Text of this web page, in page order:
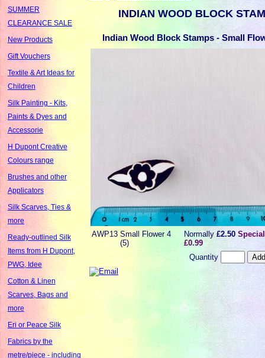
SUMMER
CLEARANCE SALE
New Products
Gift Vouchers
Textile & Art Ideas for
Children
Silk Painting - Kits,
Paints & Dyes and
Accessorie
H Dupont Creative
Colours range
Brushes and other
Applicators
Silk Scarves, Ties &
more
Ready-outlined Silk
Items from H Dupont,
PWG, Idee
Cotton & Linen
Scarves, Bags and
more
Eri or Peace Silk
Fabrics by the
metre/piece - including
INDIAN WOOD BLOCK
Indian Wood Block Stamps - Small
AWP13 Small Flower 4
(5)
Normally£2.50
£0.99
Quantity